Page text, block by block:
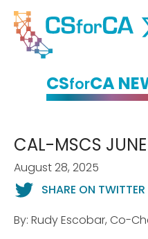
CSforCA
CAL-MSCS
August 28, 2025
SHARE ON TWITTER
By: Rudy Escobar, Co-